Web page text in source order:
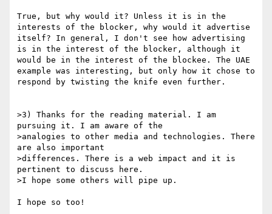
True, but why would it? Unless it is in the
interests of the blocker, why would it advertise
itself? In general, I don't see how advertising
is in the interest of the blocker, although it
would be in the interest of the blockee. The UAE
example was interesting, but only how it chose to
respond by twisting the knife even further.
>3) Thanks for the reading material. I am
pursuing it. I am aware of the
>analogies to other media and technologies. There
are also important
>differences. There is a web impact and it is
pertinent to discuss here.
>I hope some others will pipe up.
I hope so too!